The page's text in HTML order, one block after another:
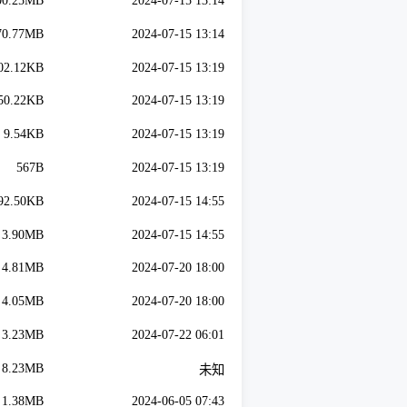
2024-07-15 13:14
2024-07-15 13:19
2024-07-15 13:19
9.54KB 2024-07-15 13:19
567B 2024-07-15 13:19
2024-07-15 14:55
3.90MB 2024-07-15 14:55
4.81MB 2024-07-20 18:00
4.05MB 2024-07-20 18:00
3.23MB 2024-07-22 06:01
8.23MB 未知
1.38MB 2024-06-05 07:43